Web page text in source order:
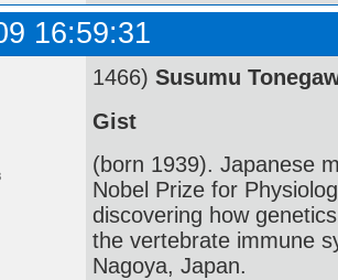
16:59:31
1466) Susumu
Gist
(born 1939). Japanese
Nobel Prize for
discovering how
the vertebrate immune
Nagoya, Japan.